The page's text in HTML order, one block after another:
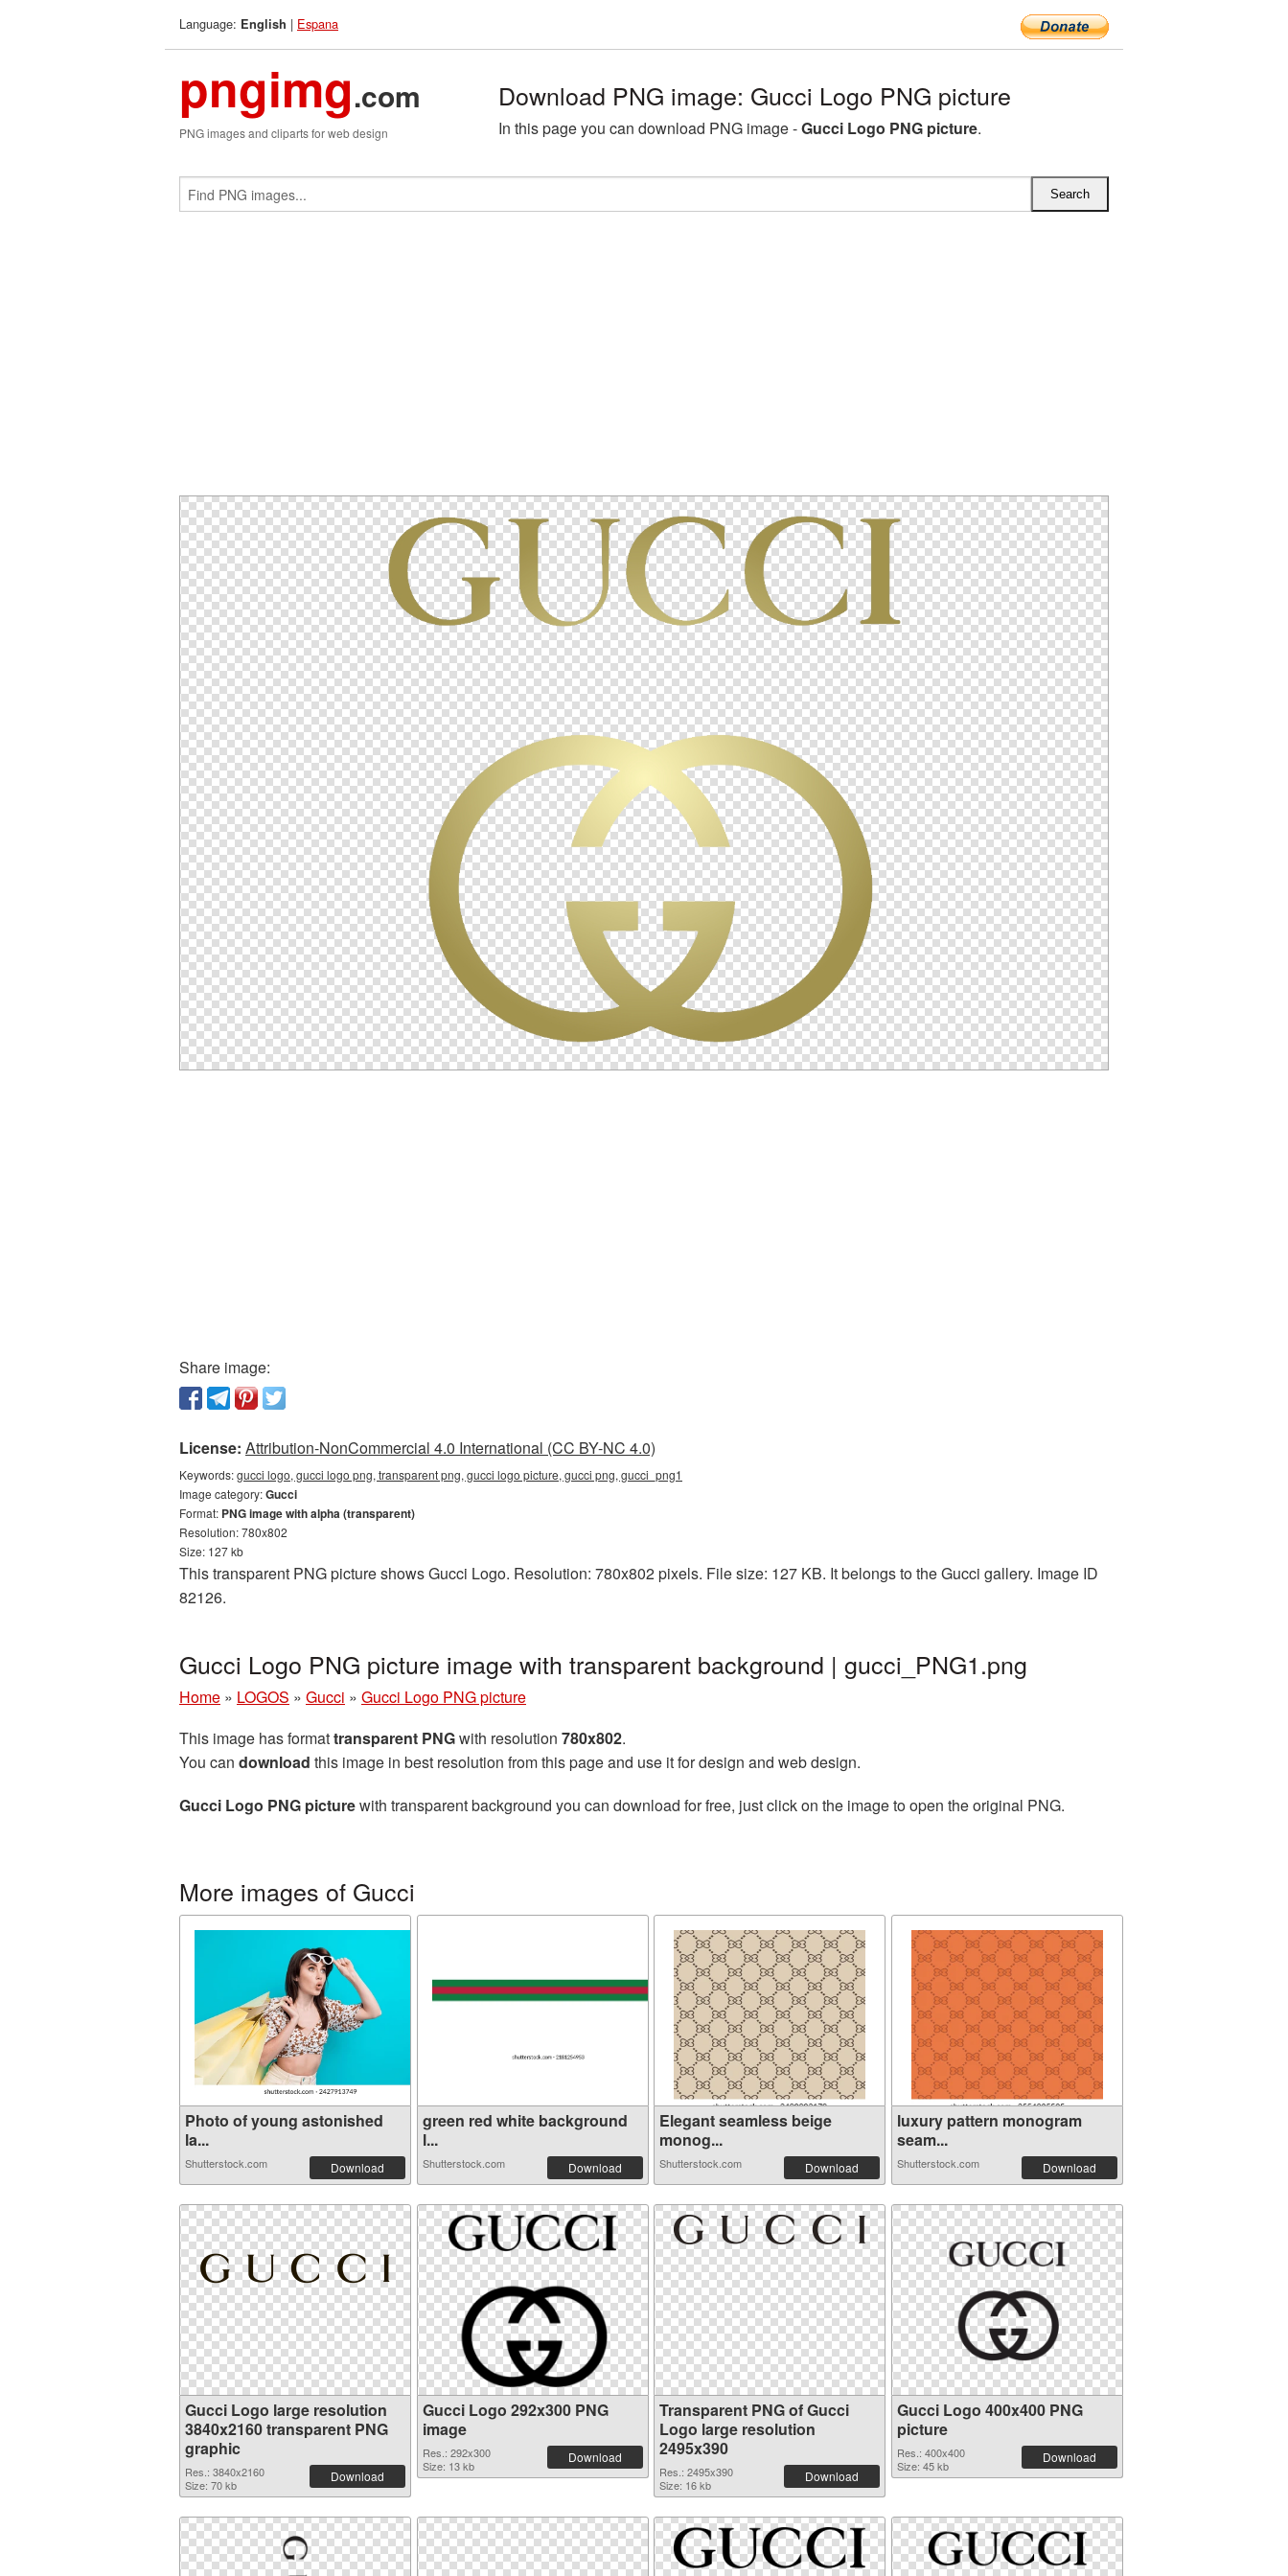
Language: English | Espana
pngimg.com
PNG images and cliparts for web design
Download PNG image: Gucci Logo PNG picture
In this page you can download PNG image -Gucci Logo PNG picture.
Share image:
License: Attribution-NonCommercial 4.0 International (CC BY-NC 4.0)
Keywords:gucci logo, gucci logo png, transparent png, gucci logo picture, gucci png, gucci_png1
Image category:Gucci
Format: PNG image with alpha (transparent)
Resolution: 780x802
Size: 127 kb
This transparent PNG picture shows Gucci Logo. Resolution: 780x802 pixels. File size: 127 KB. It belongs to the Gucci gallery. Image ID
82126.
Gucci Logo PNG picture image with transparent background | gucci_PNG1.png
Home » LOGOS » Gucci » Gucci Logo PNG picture
This image has formattransparent PNGwith resolution 780x802.
You can download this image in best resolution from this page and use it for design and web design.
Gucci Logo PNG picturewith transparent background you can download for free, just click on the image to open the original PNG.
More images of Gucci
Photo of young astonished
la...
Shutterstock.com Download
green red white background
l...
Shutterstock.com Download
Elegant seamless beige
monog...
Shutterstock.com Download
luxury pattern monogram
seam...
Shutterstock.com Download
Gucci Logo large resolution
3840x2160 transparent PNG
graphic
Res.: 3840x2160
Size: 70 kb
Download
Gucci Logo 292x300 PNG
image
Res.: 292x300
Size: 13 kb
Download
Transparent PNG of Gucci
Logo large resolution
2495x390
Res.: 2495x390
Size: 16 kb
Download
Gucci Logo 400x400 PNG
picture
Res.: 400x400
Size: 45 kb
Download